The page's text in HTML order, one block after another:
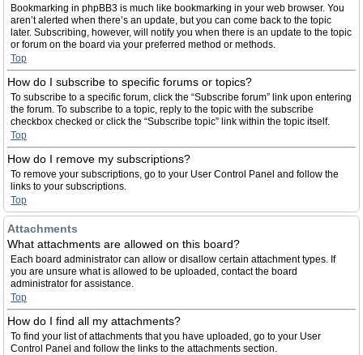
Bookmarking in phpBB3 is much like bookmarking in your web browser. You
aren’t alerted when there’s an update, but you can come back to the topic
later. Subscribing, however, will notify you when there is an update to the topic
or forum on the board via your preferred method or methods.
Top
How do I subscribe to specific forums or topics?
To subscribe to a specific forum, click the “Subscribe forum” link upon entering
the forum. To subscribe to a topic, reply to the topic with the subscribe
checkbox checked or click the “Subscribe topic” link within the topic itself.
Top
How do I remove my subscriptions?
To remove your subscriptions, go to your User Control Panel and follow the
links to your subscriptions.
Top
Attachments
What attachments are allowed on this board?
Each board administrator can allow or disallow certain attachment types. If
you are unsure what is allowed to be uploaded, contact the board
administrator for assistance.
Top
How do I find all my attachments?
To find your list of attachments that you have uploaded, go to your User
Control Panel and follow the links to the attachments section.